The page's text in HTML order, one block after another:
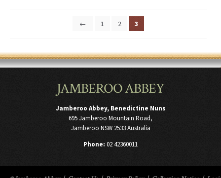
← 1 2 3
JAMBEROO ABBEY
Jamberoo Abbey, Benedictine Nuns
695 Jamberoo Mountain Road,
Jamberoo NSW 2533 Australia
Phone: 02 42360011